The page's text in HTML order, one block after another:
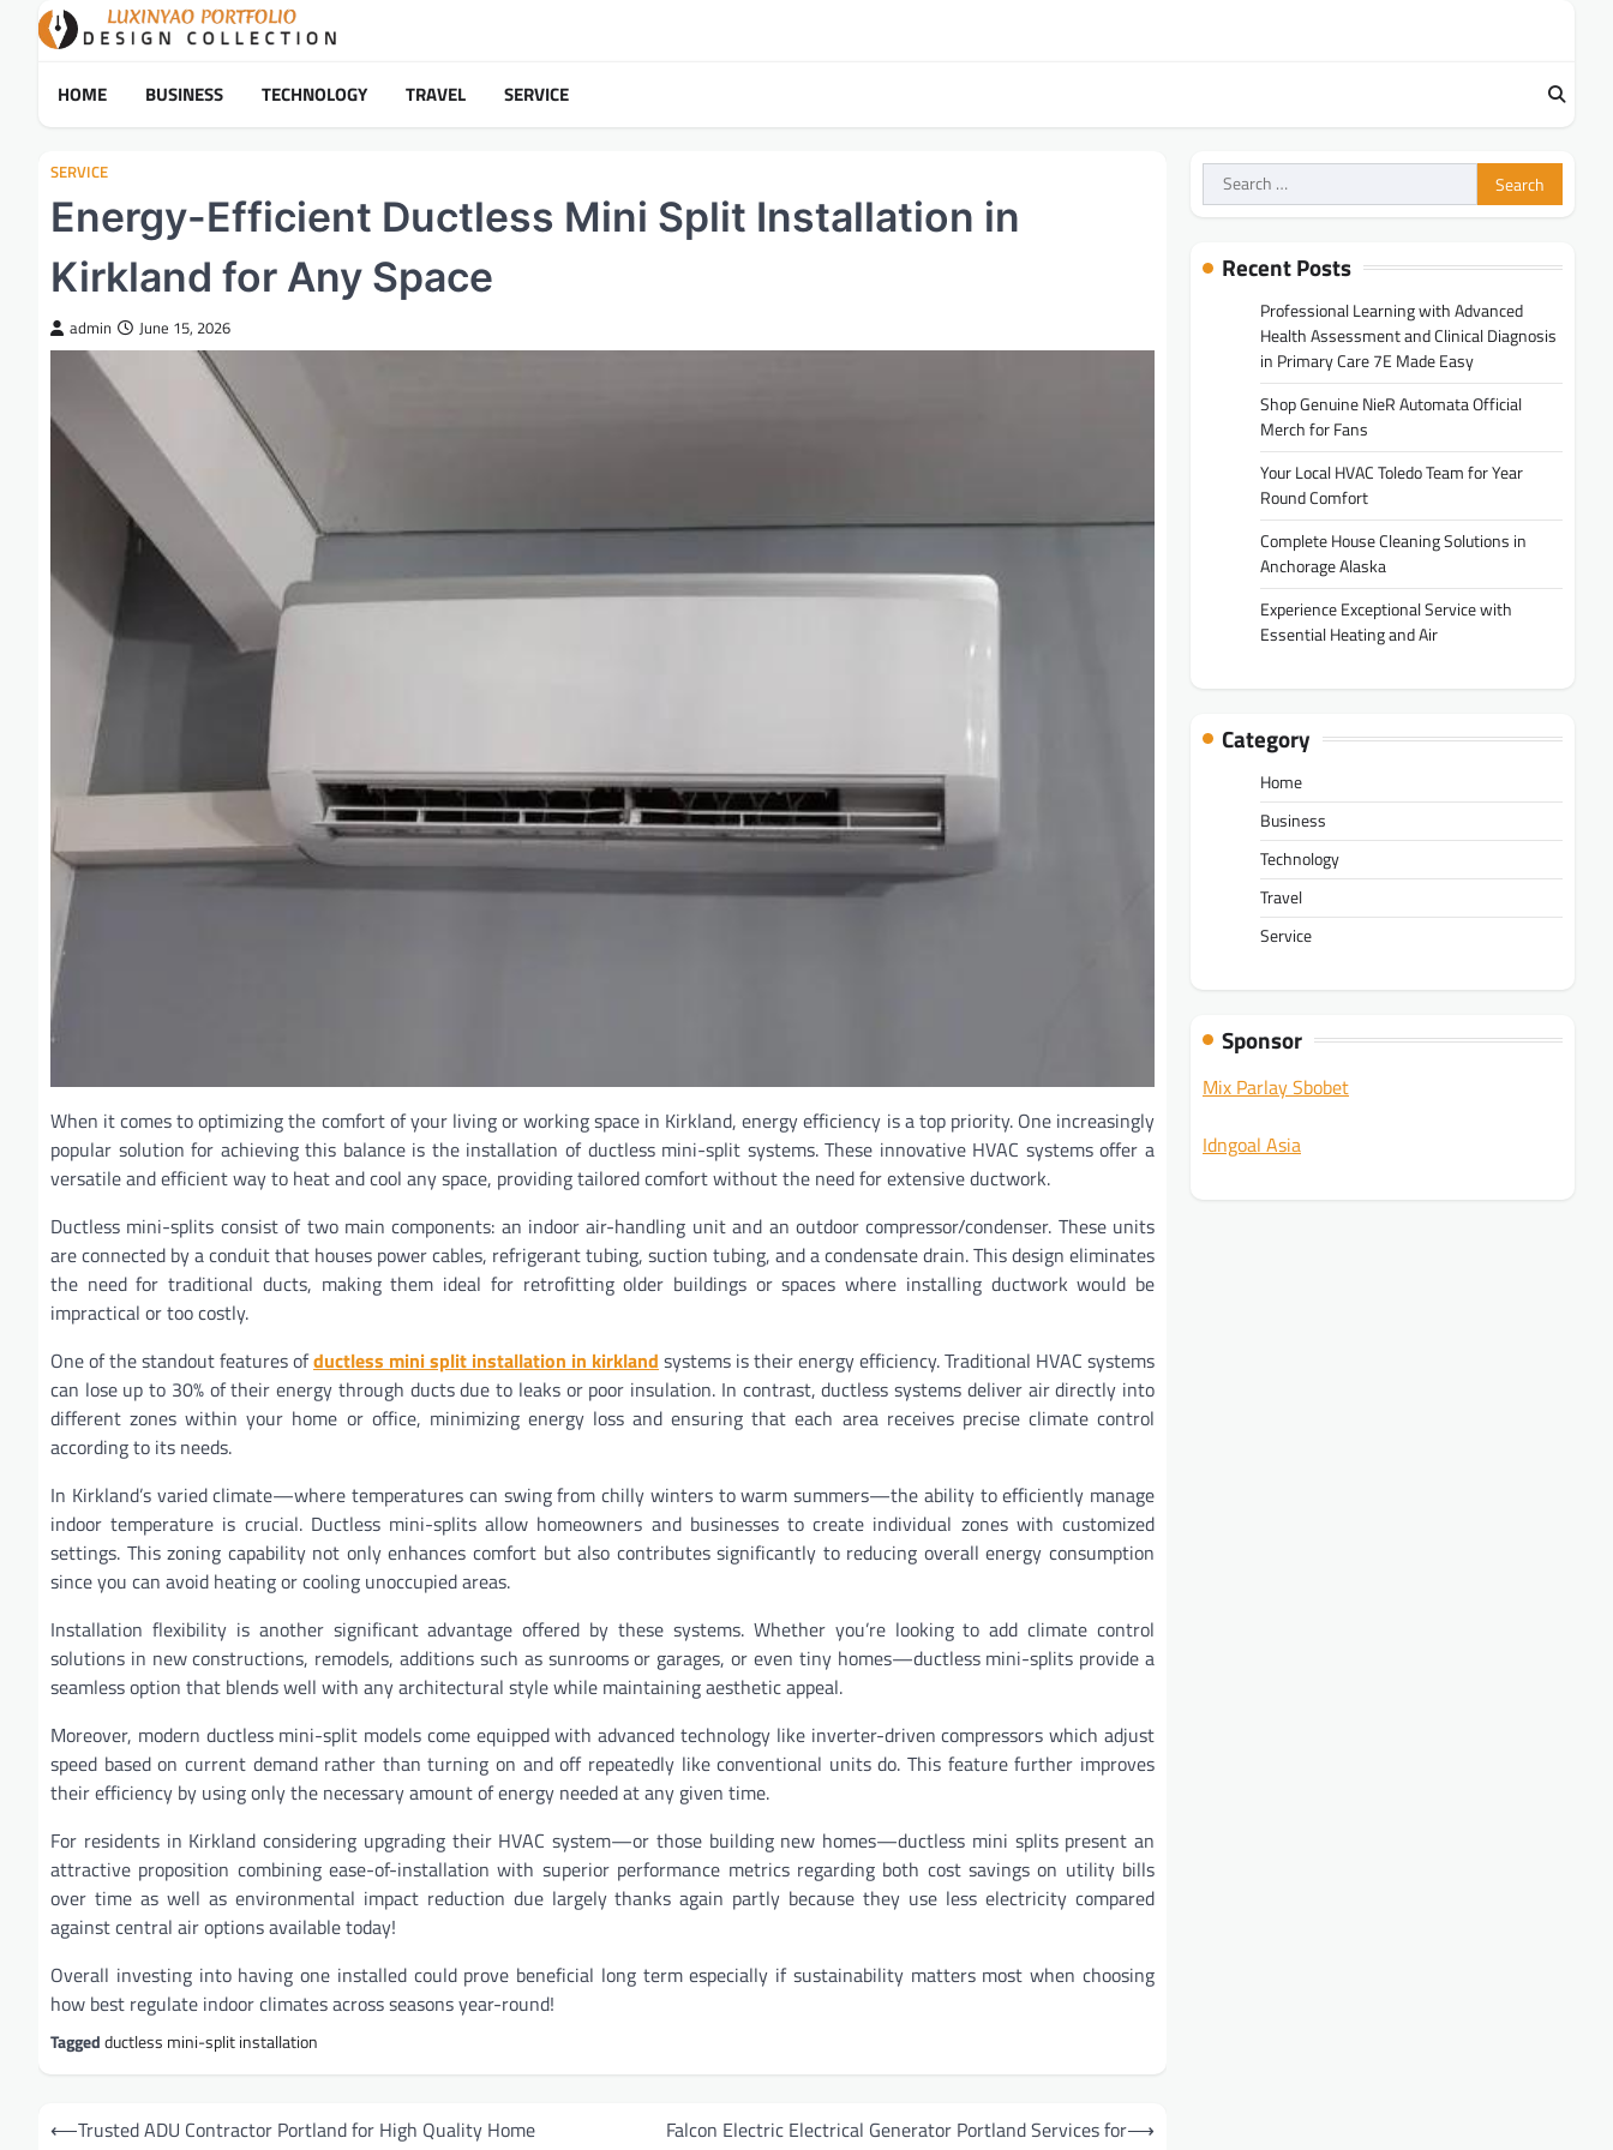
HOME BUSINESS TECHNOLOGY TRAVEL SERVICE
SERVICE
Energy-Efficient Ductless Mini Split Installation in
Kirkland for Any Space
admin June 15, 2026
When it comes to optimizing the comfort of your living or working space in Kirkland, energy efficiency is a top priority. One increasingly
popular solution for achieving this balance is the installation of ductless mini-split systems. These innovative HVAC systems offer a
versatile and efficient way to heat and cool any space, providing tailored comfort without the need for extensive ductwork.
Ductless mini-splits consist of two main components: an indoor air-handling unit and an outdoor compressor/condenser. These units
are connected by a conduit that houses power cables, refrigerant tubing, suction tubing, and a condensate drain. This design eliminates
the need for traditional ducts, making them ideal for retrofitting older buildings or spaces where installing ductwork would be
impractical or too costly.
One of the standout features ofductless mini split installation in kirkland systems is their energy efficiency. Traditional HVAC systems
can lose up to 30% of their energy through ducts due to leaks or poor insulation. In contrast, ductless systems deliver air directly into
different zones within your home or office, minimizing energy loss and ensuring that each area receives precise climate control
according to its needs.
In Kirkland’s varied climate—where temperatures can swing from chilly winters to warm summers—the ability to efficiently manage
indoor temperature is crucial. Ductless mini-splits allow homeowners and businesses to create individual zones with customized
settings. This zoning capability not only enhances comfort but also contributes significantly to reducing overall energy consumption
since you can avoid heating or cooling unoccupied areas.
Installation flexibility is another significant advantage offered by these systems. Whether you’re looking to add climate control
solutions in new constructions, remodels, additions such as sunrooms or garages, or even tiny homes—ductless mini-splits provide a
seamless option that blends well with any architectural style while maintaining aesthetic appeal.
Moreover, modern ductless mini-split models come equipped with advanced technology like inverter-driven compressors which adjust
speed based on current demand rather than turning on and off repeatedly like conventional units do. This feature further improves
their efficiency by using only the necessary amount of energy needed at any given time.
For residents in Kirkland considering upgrading their HVAC system—or those building new homes—ductless mini splits present an
attractive proposition combining ease-of-installation with superior performance metrics regarding both cost savings on utility bills
over time as well as environmental impact reduction due largely thanks again partly because they use less electricity compared
against central air options available today!
Overall investing into having one installed could prove beneficial long term especially if sustainability matters most when choosing
how best regulate indoor climates across seasons year-round!
Taggedductless mini-split installation
Post
⟵Trusted ADU Contractor Portland for High Quality Home
Falcon Electric Electrical Generator Portland Services for⟶
Search
for:
Recent Posts
Professional Learning with Advanced
Health Assessment and Clinical Diagnosis
in Primary Care 7E Made Easy
Shop Genuine NieR Automata Official
Merch for Fans
Your Local HVAC Toledo Team for Year
Round Comfort
Complete House Cleaning Solutions in
Anchorage Alaska
Experience Exceptional Service with
Essential Heating and Air
Category
Home
Business
Technology
Travel
Service
Sponsor
Mix Parlay Sbobet
Idngoal Asia